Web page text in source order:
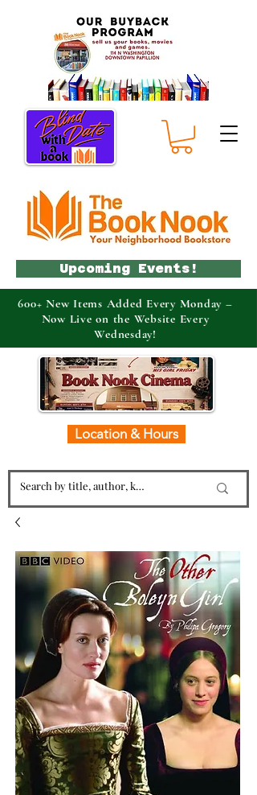
Location & Hours
Upcoming Events!
600+ New Items Added Every Monday –
Now Live on the Website Every
Wednesday!